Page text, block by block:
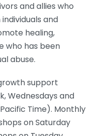
and allies who
and
healing,
who has been
abuse.
support
Wednesdays and
Time). Monthly
on Saturday